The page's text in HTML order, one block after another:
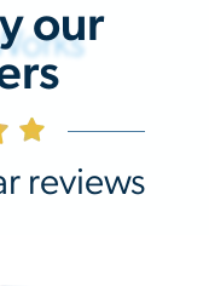
our
reviews